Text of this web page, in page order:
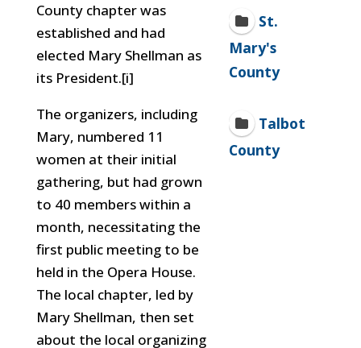
County chapter was
established and had
elected Mary Shellman as
its President.[i]
The organizers, including
Mary, numbered 11
women at their initial
gathering, but had grown
to 40 members within a
month, necessitating the
first public meeting to be
held in the Opera House.
The local chapter, led by
Mary Shellman, then set
about the local organizing
St.
Mary's
County
Talbot
County